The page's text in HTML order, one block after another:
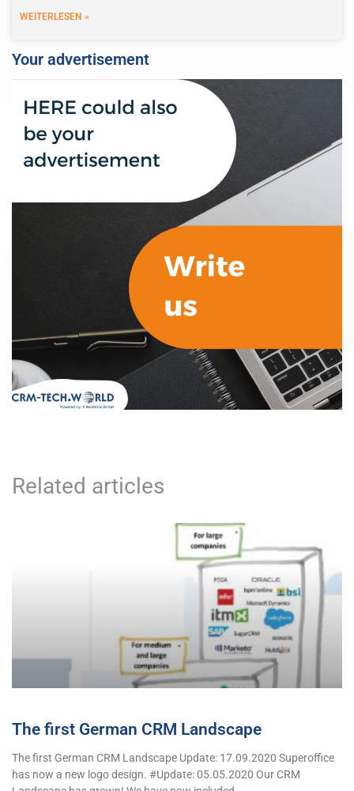
WEITERLESEN »
Your advertisement
Related articles
The first German CRM Landscape
The first German CRM Landscape Update: 17.09.2020 Superoffice
has now a new logo design. #Update: 05.05.2020 Our CRM